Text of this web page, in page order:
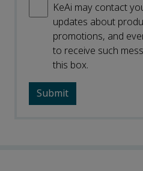
KeAi may contact
updates about
promotions, and
to receive such
this box.